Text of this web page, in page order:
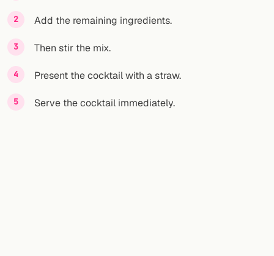
Add the remaining ingredients.
Then stir the mix.
Present the cocktail with a straw.
Serve the cocktail immediately.